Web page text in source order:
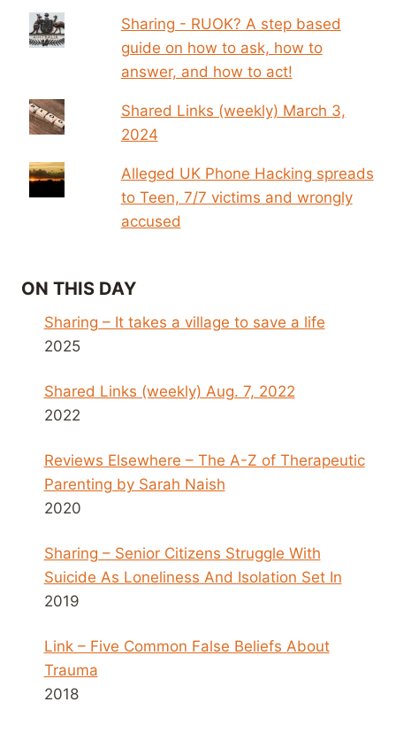
Sharing - RUOK? A step based
guide on how to ask, how to
answer, and how to act!
Shared Links (weekly) March 3,
2024
Alleged UK Phone Hacking spreads
to Teen, 7/7 victims and wrongly
accused
ON THIS DAY
Sharing – It takes a village to save a life
2025
Shared Links (weekly) Aug. 7, 2022
2022
Reviews Elsewhere – The A-Z of Therapeutic
Parenting by Sarah Naish
2020
Sharing – Senior Citizens Struggle With
Suicide As Loneliness And Isolation Set In
2019
Link – Five Common False Beliefs About
Trauma
2018